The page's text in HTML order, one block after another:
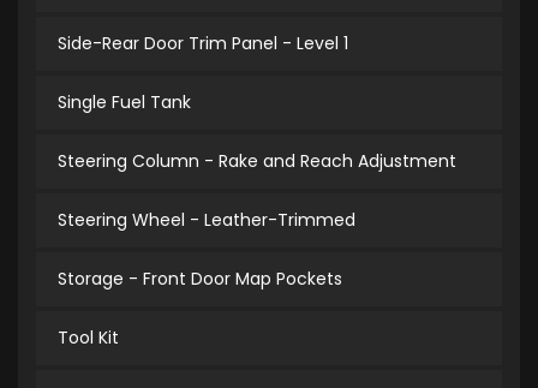
Side-Rear Door Trim Panel - Level 1
Single Fuel Tank
Steering Column - Rake and Reach Adjustment
Steering Wheel - Leather-Trimmed
Storage - Front Door Map Pockets
Tool Kit